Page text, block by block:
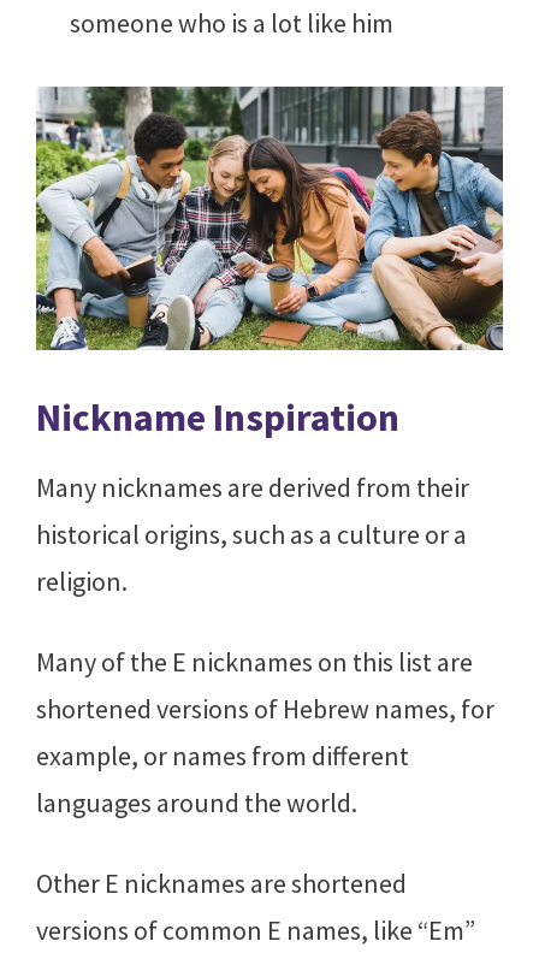
someone who is a lot like him
Nickname Inspiration
Many nicknames are derived from their
historical origins, such as a culture or a
religion.
Many of the E nicknames on this list are
shortened versions of Hebrew names, for
example, or names from different
languages around the world.
Other E nicknames are shortened
versions of common E names, like “Em”